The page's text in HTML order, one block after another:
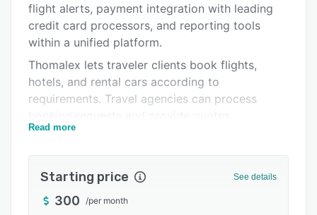
Pricing
Support options
Related categories
flight alerts, payment integration with leading
credit card processors, and reporting tools
within a unified platform.
Thomalex lets traveler clients book flights,
hotels, and rental cars according to
requirements. Travel agencies can process
itineraries, and reports in real-time. Its web-
share corporate data virtually.
Thomalex handles the booking process, from
Read more
Starting price See details
300 /per month